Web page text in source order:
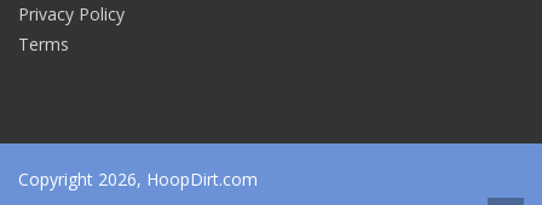
Privacy Policy
Terms
Copyright 2026, HoopDirt.com